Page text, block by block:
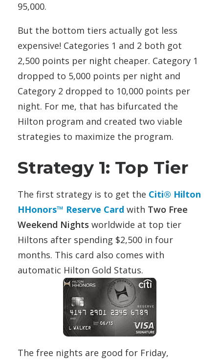
95,000.
But the bottom tiers actually got less
expensive! Categories 1 and 2 both got
2,500 points per night cheaper. Category 1
dropped to 5,000 points per night and
Category 2 dropped to 10,000 points per
night. For me, that has bifurcated the
Hilton program and created two viable
strategies to maximize the program.
Strategy 1: Top Tier
The first strategy is to get the Citi® Hilton
HHonors™ Reserve Card with Two Free
Weekend Nights worldwide at top tier
Hiltons after spending $2,500 in four
months. This card also comes with
automatic Hilton Gold Status.
The free nights are good for Friday,